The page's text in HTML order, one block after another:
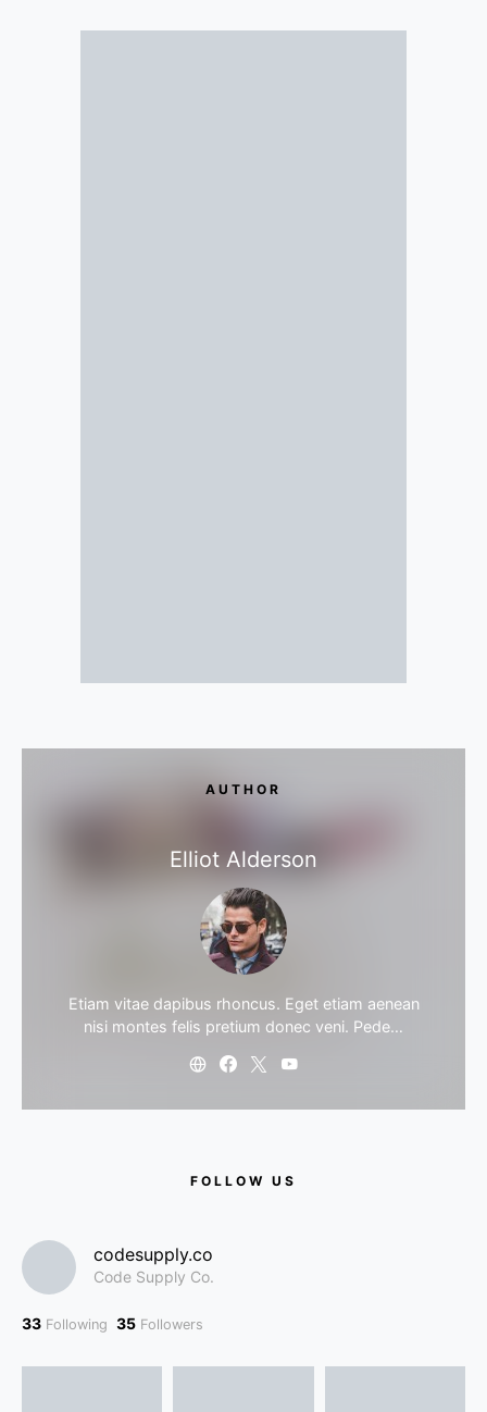
AUTHOR
Elliot Alderson
Etiam vitae dapibus rhoncus. Eget etiam aenean
nisi montes felis pretium donec veni. Pede…
FOLLOW US
codesupply.co
Code Supply Co.
33 Following 35 Followers